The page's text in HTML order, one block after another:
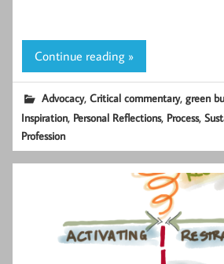
Continue reading »
Advocacy,Critical commentary,green
Inspiration, Personal Reflections, Process,
Profession